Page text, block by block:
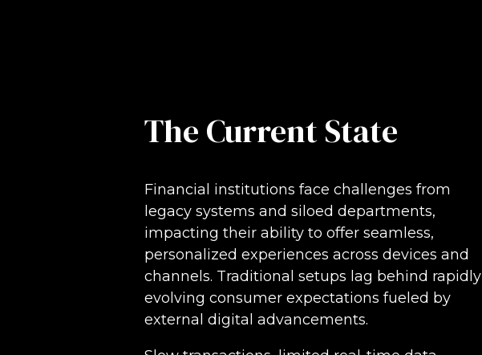
The Current State
Financial institutions face challenges from
legacy systems and siloed departments,
impacting their ability to offer seamless,
personalized experiences across devices and
channels. Traditional setups lag behind rapidly
evolving consumer expectations fueled by
external digital advancements.